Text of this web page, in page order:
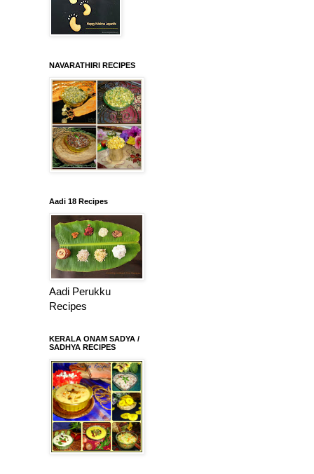
NAVARATHIRI RECIPES
Aadi 18 Recipes
Aadi Perukku
Recipes
KERALA ONAM SADYA /
SADHYA RECIPES